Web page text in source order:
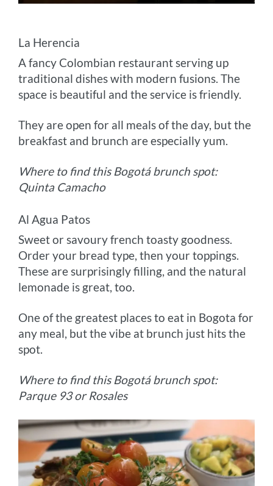
La Herencia
A fancy Colombian restaurant serving up
traditional dishes with modern fusions. The
space is beautiful and the service is friendly.
They are open for all meals of the day, but the
breakfast and brunch are especially yum.
Where to find this Bogotá brunch spot:
Quinta Camacho
Al Agua Patos
Sweet or savoury french toasty goodness.
Order your bread type, then your toppings.
These are surprisingly filling, and the natural
lemonade is great, too.
One of the greatest places to eat in Bogota for
any meal, but the vibe at brunch just hits the
spot.
Where to find this Bogotá brunch spot:
Parque 93 or Rosales